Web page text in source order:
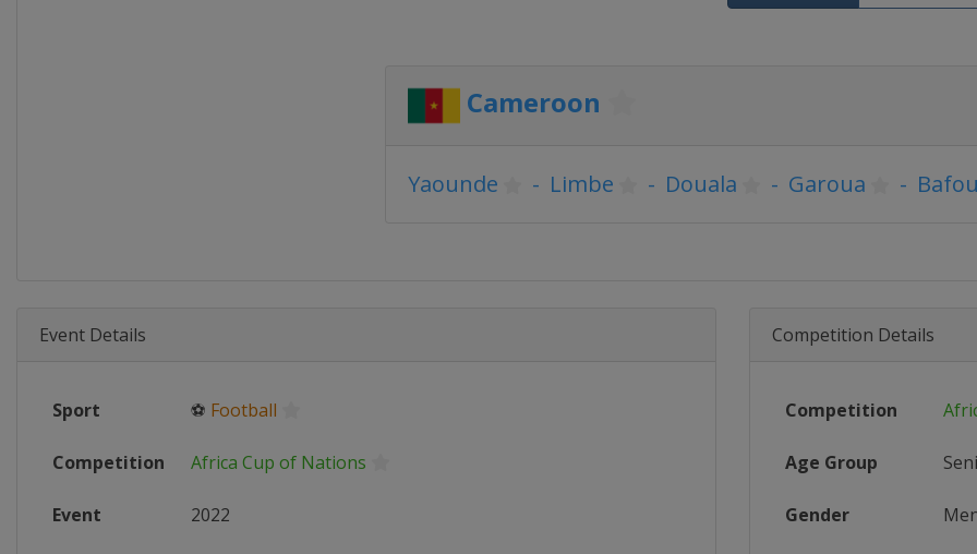
Cameroon
Yaounde - Limbe - Douala - Garoua -
Event Details
Sport ⚽ Football
Competition Africa Cup of Nations
Event 2022
Competition Details
Competition
Age Group
Gender